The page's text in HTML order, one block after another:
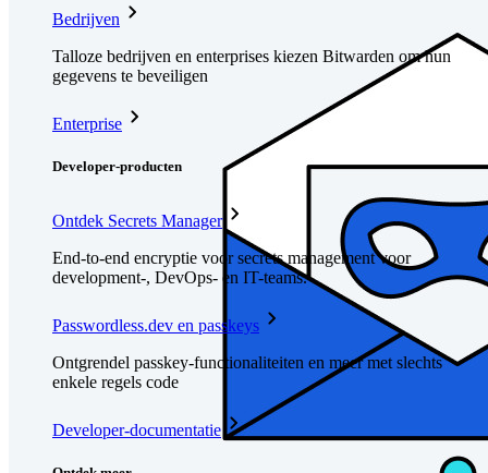
Bedrijven
Talloze bedrijven en enterprises kiezen Bitwarden om hun
gegevens te beveiligen
Enterprise
Developer-producten
Ontdek Secrets Manager
End-to-end encryptie voor secrets management voor
development-, DevOps- en IT-teams.
Passwordless.dev en passkeys
Ontgrendel passkey-functionaliteiten en meer met slechts
enkele regels code
Developer-documentatie